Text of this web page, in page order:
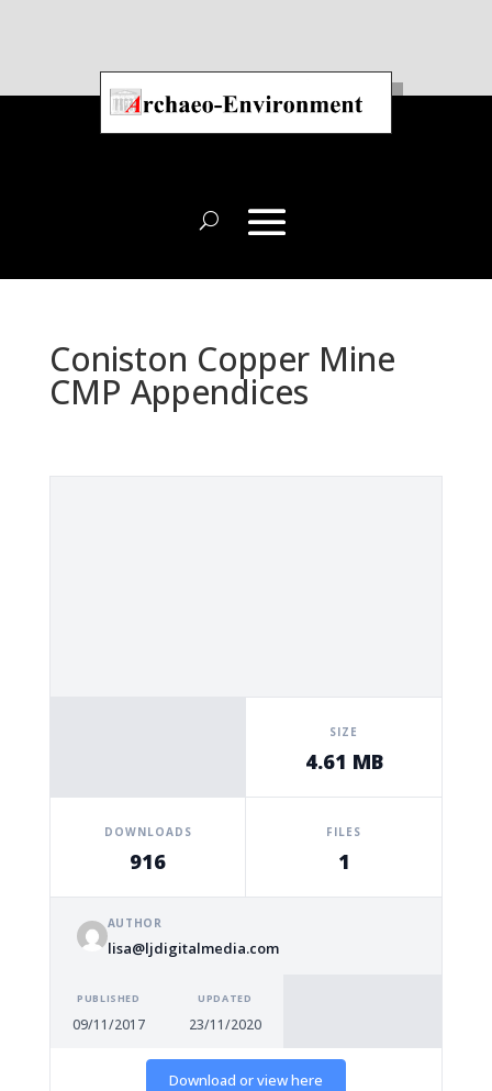
Coniston Copper Mine
CMP Appendices
SIZE
4.61 MB
DOWNLOADS
916
FILES
1
AUTHOR
lisa@ljdigitalmedia.com
PUBLISHED
09/11/2017
UPDATED
23/11/2020
Download or view here